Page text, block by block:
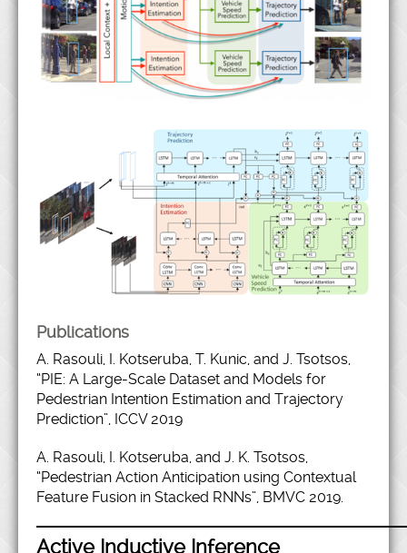
Publications
A. Rasouli, I. Kotseruba, T. Kunic, and J. Tsotsos,
“PIE: A Large-Scale Dataset and Models for
Pedestrian Intention Estimation and Trajectory
Prediction”, ICCV 2019
A. Rasouli, I. Kotseruba, and J. K. Tsotsos,
“Pedestrian Action Anticipation using Contextual
Feature Fusion in Stacked RNNs”, BMVC 2019.
Active Inductive Inference